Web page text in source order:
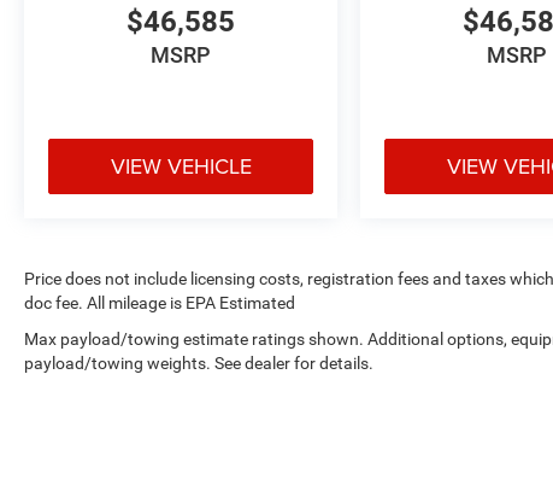
$46,585
MSRP
VIEW VEHICLE
MSRP
VIEW
Price does not include licensing costs, registration fees and taxes
doc fee. All mileage is EPA Estimated
Max payload/towing estimate ratings shown. Additional options,
payload/towing weights. See dealer for details.